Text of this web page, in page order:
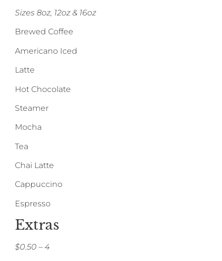
Sizes 8oz, 12oz & 16oz
Brewed Coffee
Americano Iced
Latte
Hot Chocolate
Steamer
Mocha
Tea
Chai Latte
Cappuccino
Espresso
Extras
$0.50 – 4